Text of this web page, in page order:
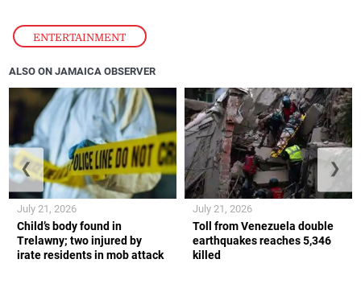
ENTERTAINMENT
ALSO ON JAMAICA OBSERVER
Child’s body found in
Trelawny; two injured by
irate residents in mob attack
July 21, 2026
Toll from Venezuela double
earthquakes reaches 5,346
killed
July 21, 2026
❮ ❯